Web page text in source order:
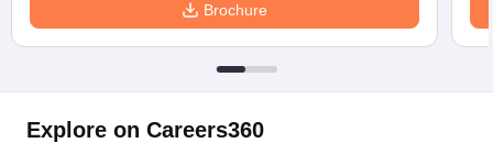
Brochure
Explore on Careers360